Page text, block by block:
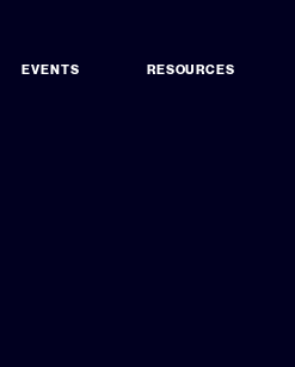
EVENTS RESOURCES